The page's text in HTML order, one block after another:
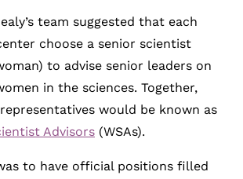
team suggested that each
choose a senior scientist
to advise senior leaders on
in the sciences. Together,
would be known as
Advisors (WSAs).
to have official positions filled